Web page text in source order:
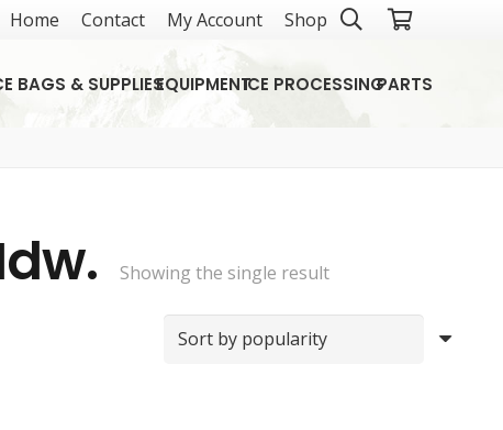
Home Contact My Account Shop
BAGS & SUPPLIESEQUIPMENTICE PROCESSINGPARTS
Showing the single result